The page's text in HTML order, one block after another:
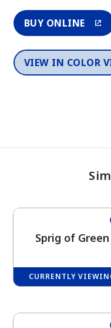
BUY ONLINE
VIEW IN COLOR
Sprig of Green
CURRENTLY